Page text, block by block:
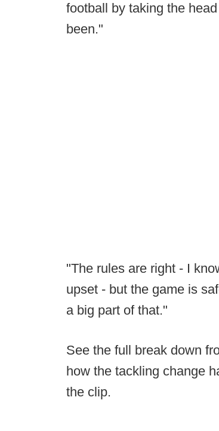
football by taking the
been."
"The rules are right - I
upset - but the game is
a big part of that."
See the full break down
how the tackling change
the clip.